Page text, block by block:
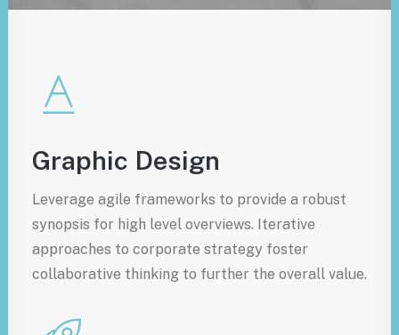
Graphic Design
Leverage agile frameworks to provide a robust
synopsis for high level overviews. Iterative
approaches to corporate strategy foster
collaborative thinking to further the overall value.